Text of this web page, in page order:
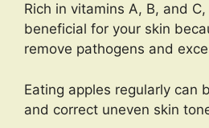
Rich in vitamins A, B, and
beneficial for your skin
remove pathogens and
Eating apples regularly can
and correct uneven skin